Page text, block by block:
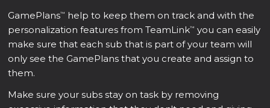
GamePlans™
help to keep them on track and with the
personalization features from TeamLink™ you can easily
make sure that each sub that is part of your team will
only see the GamePlans that you create and assign to
them.
Make sure your subs stay on task by removing